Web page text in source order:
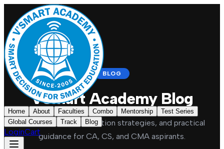
Home About Faculties Combo Mentorship
Test Series
Global Courses
Track Blog
LoginCart
BLOG
VSmart Academy Blog
Exam updates, preparation strategies, and practical
guidance for CA, CS, and CMA aspirants.